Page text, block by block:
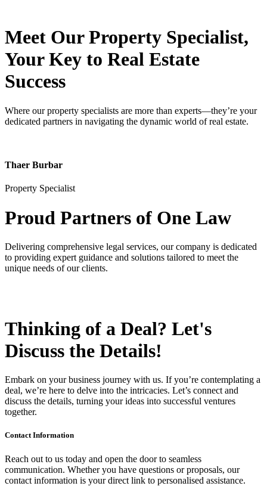
Meet Our Property Specialist,
Your Key to Real Estate
Success
Where our property specialists are more than experts—they’re your
dedicated partners in navigating the dynamic world of real estate.
Thaer Burbar
Property Specialist
Proud Partners of One Law
Delivering comprehensive legal services, our company is dedicated
to providing expert guidance and solutions tailored to meet the
unique needs of our clients.
Thinking of a Deal? Let's
Discuss the Details!
Embark on your business journey with us. If you’re contemplating a
deal, we’re here to delve into the intricacies. Let’s connect and
discuss the details, turning your ideas into successful ventures
together.
Contact Information
Reach out to us today and open the door to seamless
communication. Whether you have questions or proposals, our
contact information is your direct link to personalised assistance.